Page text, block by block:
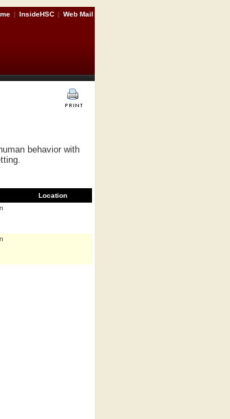
| InsideHSC | Web Mail
behavior with
Location